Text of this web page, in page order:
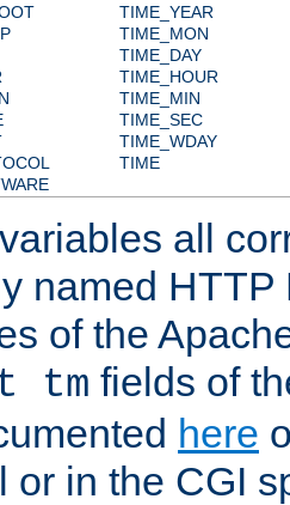
TIME_YEAR
TIME_MON
TIME_DAY
TIME_HOUR
TIME_MIN
TIME_SEC
TIME_WDAY
TIME
all
named HTTP
of the
tm fields of
here
or in the CGI